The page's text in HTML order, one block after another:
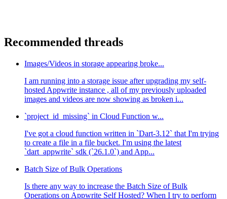
Recommended threads
Images/Videos in storage appearing broke...
I am running into a storage issue after upgrading my self-
hosted Appwrite instance , all of my previously uploaded
images and videos are now showing as broken i...
`project_id_missing` in Cloud Function w...
I've got a cloud function written in `Dart-3.12` that I'm trying
to create a file in a file bucket. I'm using the latest
`dart_appwrite` sdk (`26.1.0`) and App...
Batch Size of Bulk Operations
Is there any way to increase the Batch Size of Bulk
Operations on Appwrite Self Hosted? When I try to perform